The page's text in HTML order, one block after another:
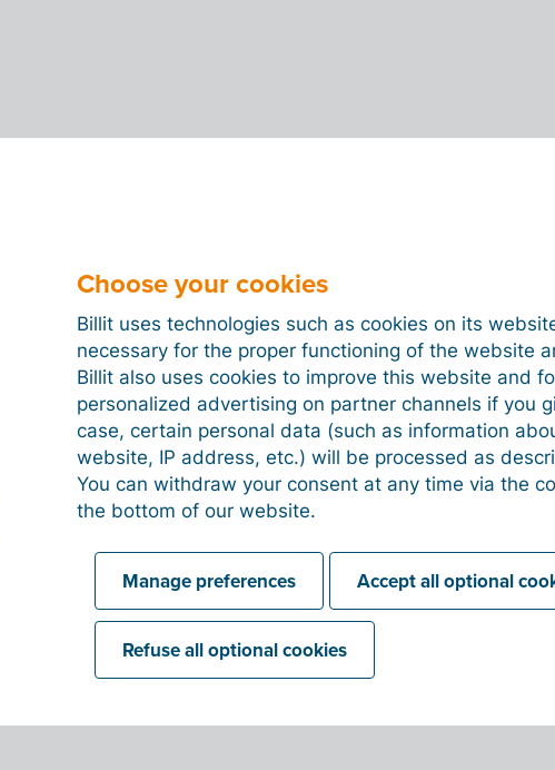
Choose your cookies
Billit uses technologies such as cookies on its
necessary for the proper functioning of the website
Billit also uses cookies to improve this website and
personalized advertising on partner channels if you
case, certain personal data (such as information
website, IP address, etc.) will be processed as
You can withdraw your consent at any time via the
the bottom of our website.
Manage preferences Accept all optional
Refuse all optional cookies